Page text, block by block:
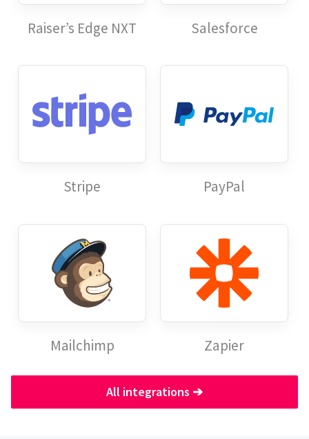
Raiser’s Edge NXT Salesforce
Stripe PayPal
Mailchimp Zapier
All integrations ➔